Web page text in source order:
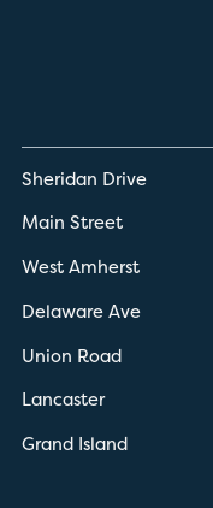
Sheridan Drive
Main Street
West Amherst
Delaware Ave
Union Road
Lancaster
Grand Island